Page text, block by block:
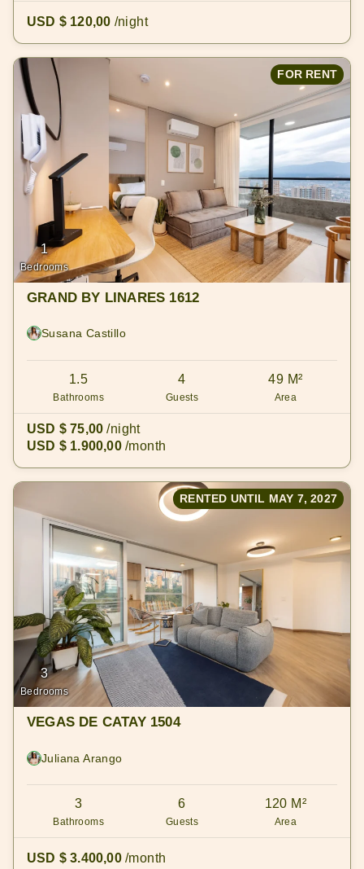
USD $ 120,00 /night
FOR RENT
1
Bedrooms
GRAND BY LINARES 1612
Susana Castillo
1.5
Bathrooms
4
Guests
49 M²
Area
USD $ 75,00/night
USD $ 1.900,00 /month
RENTED UNTIL MAY 7, 2027
3
Bedrooms
VEGAS DE CATAY 1504
Juliana Arango
3
Bathrooms
6
Guests
120 M²
Area
USD $ 3.400,00 /month